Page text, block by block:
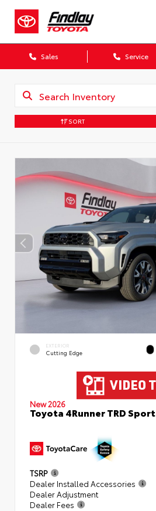
Sales Service
SORT
EXTERIOR
Cutting Edge
New 2026
Toyota 4Runner TRD Sport
TSRP
Dealer Installed Accessories
Dealer Adjustment
Dealer Fees